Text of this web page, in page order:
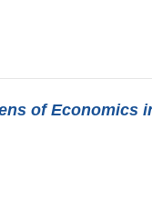
of Economics